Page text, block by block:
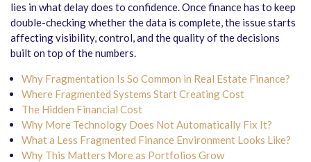
lies in what delay does to confidence. Once finance has to keep
double-checking whether the data is complete, the issue starts
affecting visibility, control, and the quality of the decisions
built on top of the numbers.
Why Fragmentation Is So Common in Real Estate Finance?
Where Fragmented Systems Start Creating Cost
The Hidden Financial Cost
Why More Technology Does Not Automatically Fix It?
What a Less Fragmented Finance Environment Looks Like?
Why This Matters More as Portfolios Grow